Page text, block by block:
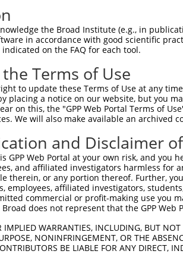
TRPM6 transient receptor potentia...
TRPM6 transient receptor potentia...
TAF12 TATA-box binding protein as...
TAF12 TATA-box binding protein as...
DDX25 DEAD-box helicase 25
DDX25 DEAD-box helicase 25
DDX25 DEAD-box helicase 25
Schip1 schwannomin interacting pro...
CTCGAG-
the Broad Institute (e.g., in
in accordance with good scientific
on the FAQ for each tool.
Terms of Use
to update these Terms of Use at any
placing a notice on our website, but you
on this, the "GPP Web Portal Terms of
We will also make available an archived
and Disclaimer
GPP Web Portal at your own risk, and
and affiliated investigators harmless for
therein, or any portion thereof. Further,
employees, affiliated investigators,
commercial or profit-making use you
does not represent that the GPP
IMPLIED WARRANTIES, INCLUDING, BUT
NONINFRINGEMENT, OR THE
BE LIABLE FOR ANY DIRECT,